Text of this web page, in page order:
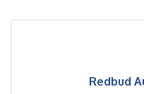
Redbud